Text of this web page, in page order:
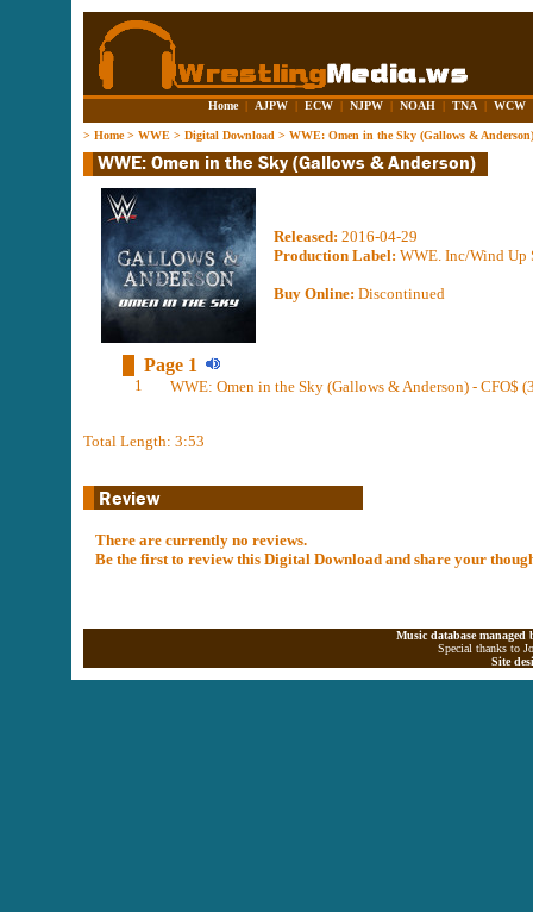
Home | AJPW | ECW | NJPW | NOAH | TNA | WCW
> Home> WWE > Digital Download > WWE: Omen in the Sky (Gallows & Anderson)
Released: 2016-04-29
Production Label: WWE. Inc/Wind Up
Buy Online: Discontinued
Page 1
1 WWE: Omen in the Sky (Gallows & Anderson) - CFO$
Total Length: 3:53
There are currently no reviews.
Be the first to review this Digital Download and share your
Music database
Special thanks to
Site